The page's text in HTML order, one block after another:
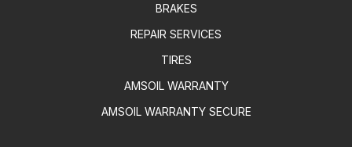
BRAKES
REPAIR SERVICES
TIRES
AMSOIL WARRANTY
AMSOIL WARRANTY SECURE